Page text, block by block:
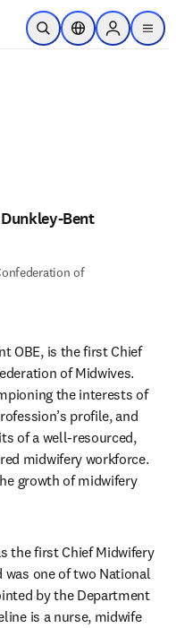
Skip to main content
Open SearchLocation Selector
Sign in to
menu
Bent
of
OBE, is the first Chief
of Midwives.
the interests of
profile, and
of a well-resourced,
midwifery workforce.
growth of midwifery
the first Chief Midwifery
was one of two National
by the Department
is a nurse, midwife